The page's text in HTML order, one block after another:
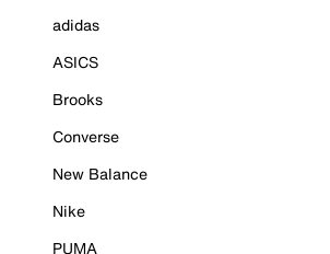
adidas
ASICS
Brooks
Converse
New Balance
Nike
PUMA